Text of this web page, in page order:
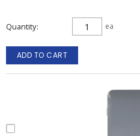
Quantity ea
ADD TO CART